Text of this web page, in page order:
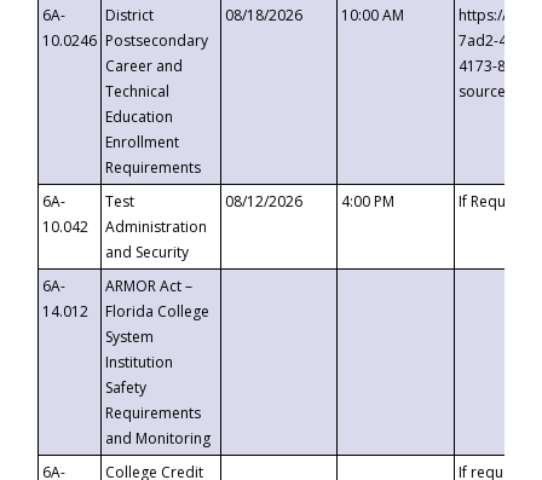
6A-
10.0246
District
Postsecondary
Career and
Technical
Education
Enrollment
Requirements
08/18/2026 10:00 AM
https://
7ad2-4249-
4173-8c1c-
6A-
10.042
Test
Administration
and Security
08/12/2026 4:00 PM If
6A-
14.012
ARMOR Act –
Florida College
System
Institution
Safety
Requirements
and Monitoring
6A-
College Credit
If requested